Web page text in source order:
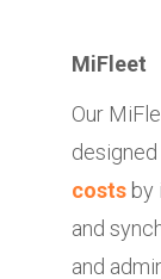
MiFleet
Our
costs by
and
and